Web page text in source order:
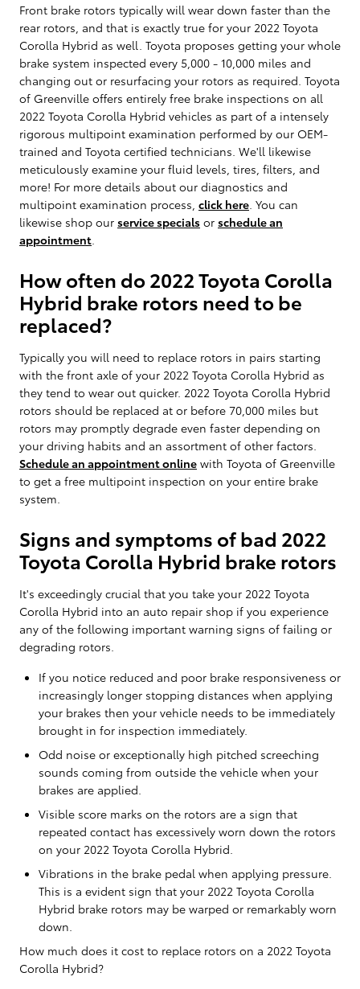
Front brake rotors typically will wear down faster than the
rear rotors, and that is exactly true for your 2022 Toyota
Corolla Hybrid as well. Toyota proposes getting your whole
brake system inspected every 5,000 - 10,000 miles and
changing out or resurfacing your rotors as required. Toyota
of Greenville offers entirely free brake inspections on all
2022 Toyota Corolla Hybrid vehicles as part of a intensely
rigorous multipoint examination performed by our OEM-
trained and Toyota certified technicians. We'll likewise
meticulously examine your fluid levels, tires, filters, and
more! For more details about our diagnostics and
multipoint examination process, click here . You can
likewise shop our service specials or schedule an
appointment
How often do 2022 Toyota Corolla
Hybrid brake rotors need to be
replaced?
Typically you will need to replace rotors in pairs starting
with the front axle of your 2022 Toyota Corolla Hybrid as
they tend to wear out quicker. 2022 Toyota Corolla Hybrid
rotors should be replaced at or before 70,000 miles but
rotors may promptly degrade even faster depending on
your driving habits and an assortment of other factors.
Schedule an appointment online with Toyota of Greenville
to get a free multipoint inspection on your entire brake
system.
Signs and symptoms of bad 2022
Toyota Corolla Hybrid brake rotors
It's exceedingly crucial that you take your 2022 Toyota
Corolla Hybrid into an auto repair shop if you experience
any of the following important warning signs of failing or
degrading rotors.
If you notice reduced and poor brake responsiveness or
increasingly longer stopping distances when applying
your brakes then your vehicle needs to be immediately
brought in for inspection immediately.
Odd noise or exceptionally high pitched screeching
sounds coming from outside the vehicle when your
brakes are applied.
Visible score marks on the rotors are a sign that
repeated contact has excessively worn down the rotors
on your 2022 Toyota Corolla Hybrid.
Vibrations in the brake pedal when applying pressure.
This is a evident sign that your 2022 Toyota Corolla
Hybrid brake rotors may be warped or remarkably worn
down.
How much does it cost to replace rotors on a 2022 Toyota
Corolla Hybrid?